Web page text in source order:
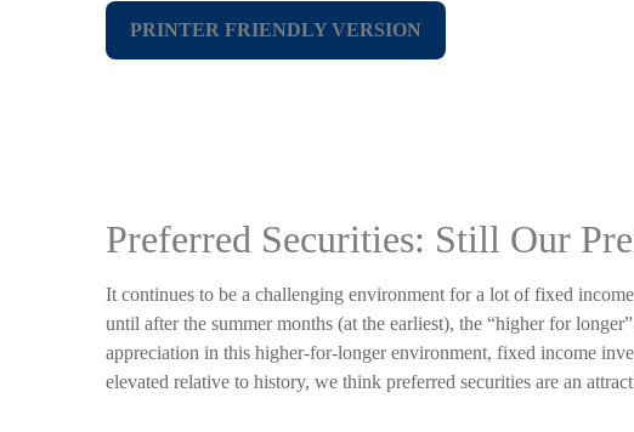
PRINTER FRIENDLY VERSION
Preferred Securities: Still Our
It continues to be a challenging environment for a lot of fixed
until after the summer months (at the earliest), the “higher for
appreciation in this higher-for-longer environment, fixed income
elevated relative to history, we think preferred securities are an